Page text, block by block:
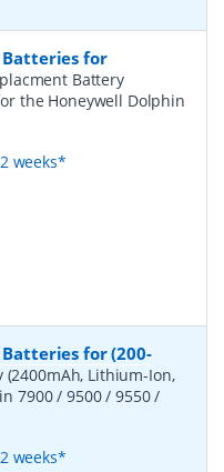
Batteries for
Battery
the Honeywell Dolphin
weeks*
for (200-
Lithium-Ion,
7900 / 9500 / 9550 /
weeks*